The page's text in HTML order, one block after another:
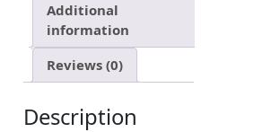
Additional
information
Reviews (0)
Description